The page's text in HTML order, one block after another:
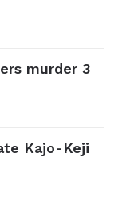
murder 3
Kajo-Keji